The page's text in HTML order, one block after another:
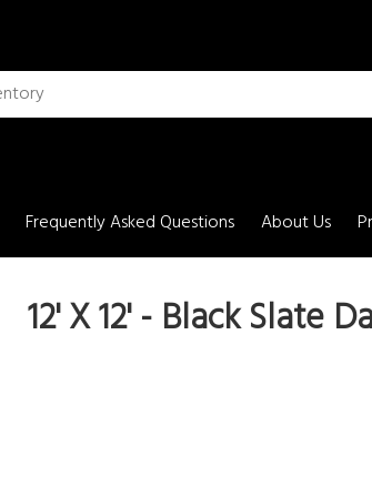
Frequently Asked Questions About Us
12' X 12' - Black Slate